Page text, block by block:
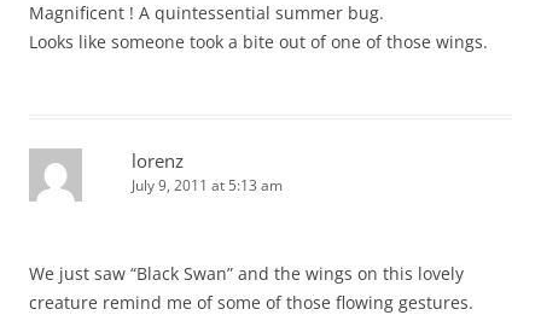
Magnificent ! A quintessential summer bug.
Looks like someone took a bite out of one of those wings.
lorenz
July 9, 2011 at 5:13 am
We just saw “Black Swan” and the wings on this lovely
creature remind me of some of those flowing gestures.